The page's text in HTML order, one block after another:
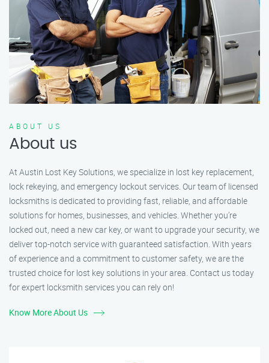
ABOUT US
About us
At Austin Lost Key Solutions, we specialize in lost key replacement,
lock rekeying, and emergency lockout services. Our team of licensed
locksmiths is dedicated to providing fast, reliable, and affordable
solutions for homes, businesses, and vehicles. Whether you’re
locked out, need a new car key, or want to upgrade your security, we
deliver top-notch service with guaranteed satisfaction. With years
of experience and a commitment to customer safety, we are the
trusted choice for lost key solutions in your area. Contact us today
for expert locksmith services you can rely on!
Know More About Us